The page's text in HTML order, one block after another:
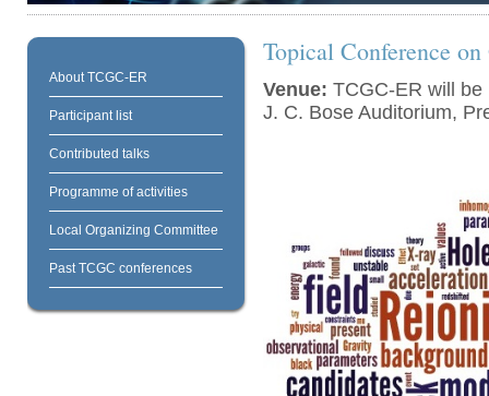
About TCGC-ER
Participant list
Contributed talks
Programme of activities
Local Organizing Committee
Past TCGC conferences
Topical Conference
Venue: TCGC-ER will be
J. C. Bose Auditorium,